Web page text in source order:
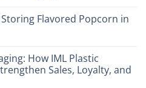
Flavored Popcorn in
How IML Plastic
Sales, Loyalty, and